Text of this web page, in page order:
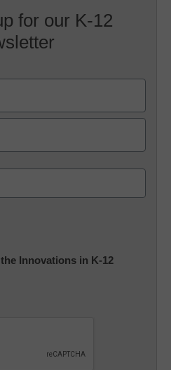
for our K-12
Innovations in K-12